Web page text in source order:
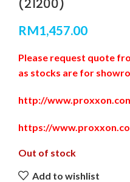
(21200)
RM1,457.00
Please request quote
as stocks are for
http://
https://
Out of stock
Add to wishlist